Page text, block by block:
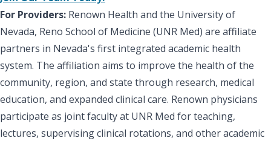
For Providers: Renown Health and the University of
Nevada, Reno School of Medicine (UNR Med) are affiliate
partners in Nevada's first integrated academic health
system. The affiliation aims to improve the health of the
community, region, and state through research, medical
education, and expanded clinical care. Renown physicians
participate as joint faculty at UNR Med for teaching,
lectures, supervising clinical rotations, and other academic